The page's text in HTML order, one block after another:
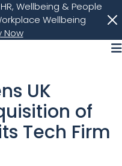
Wellbeing & People
Wellbeing
Now
UK
of
Tech Firm